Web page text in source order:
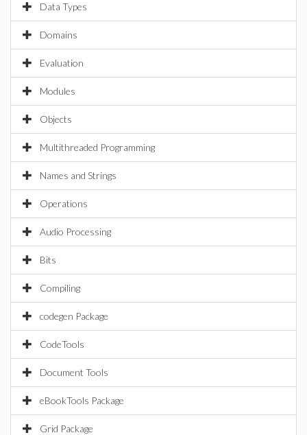
Data Types
Domains
Evaluation
Modules
Objects
Multithreaded Programming
Names and Strings
Operations
Audio Processing
Bits
Compiling
codegen Package
CodeTools
Document Tools
eBookTools Package
Grid Package